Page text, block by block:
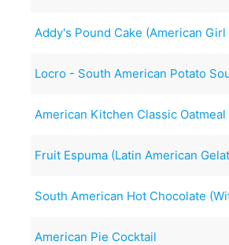
Addy's Pound Cake (American
Locro - South American Potato
American Kitchen Classic
Fruit Espuma (Latin American
South American Hot Chocolate
American Pie Cocktail